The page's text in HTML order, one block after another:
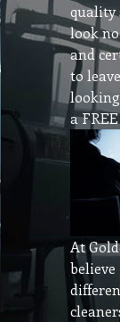
quality
look
and
to
a
At